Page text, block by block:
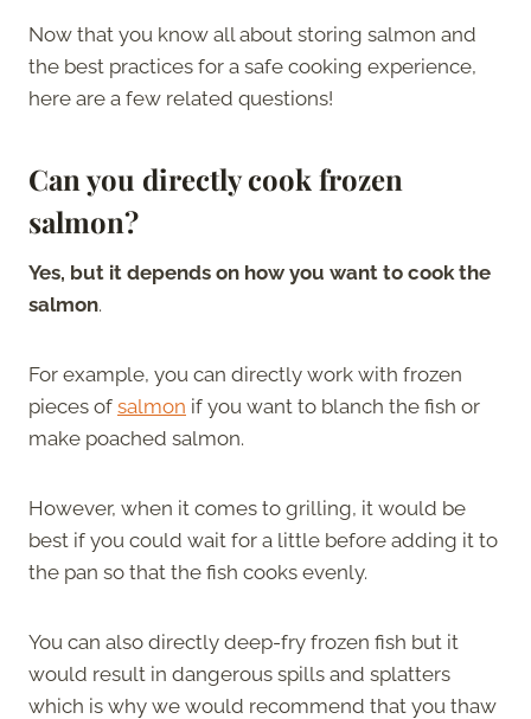
Now that you know all about storing salmon and
the best practices for a safe cooking experience,
here are a few related questions!
Can you directly cook frozen
salmon?
Yes, but it depends on how you want to cook the
salmon.
For example, you can directly work with frozen
pieces of salmon if you want to blanch the fish or
make poached salmon.
However, when it comes to grilling, it would be
best if you could wait for a little before adding it to
the pan so that the fish cooks evenly.
You can also directly deep-fry frozen fish but it
would result in dangerous spills and splatters
which is why we would recommend that you thaw